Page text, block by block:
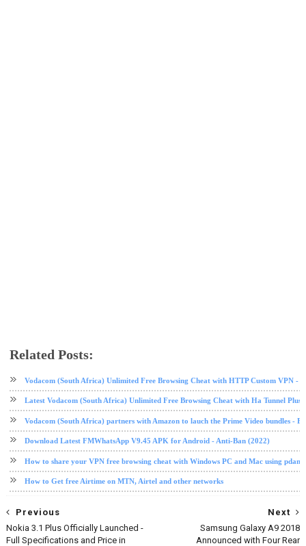
Related Posts:
Vodacom (South Africa) Unlimited Free Browsing Cheat with HTTP Custom VPN -
Latest Vodacom (South Africa) Unlimited Free Browsing Cheat with Ha Tunnel Plus
Vodacom (South Africa) partners with Amazon to lauch the Prime Video bundles -
Download Latest FMWhatsApp V9.45 APK for Android - Anti-Ban (2022)
How to share your VPN free browsing cheat with Windows PC and Mac using pdanet
How to Get free Airtime on MTN, Airtel and other networks
Next
Samsung Galaxy A9 2018
Announced with Four Rear
Previous
Nokia 3.1 Plus Officially Launched -
Full Specifications and Price in